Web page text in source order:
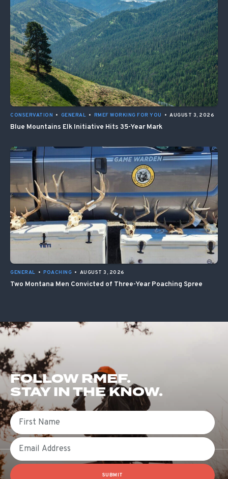
CONSERVATION • GENERAL • RMEF WORKING FOR YOU • AUGUST 3, 2026
Blue Mountains Elk Initiative Hits 35-Year Mark
GENERAL • POACHING • AUGUST 3, 2026
Two Montana Men Convicted of Three-Year Poaching Spree
FOLLOW RMEF.
STAY IN THE KNOW.
First Name
Email
SUBMIT